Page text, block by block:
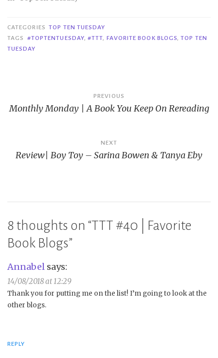
CATEGORIES TOP TEN TUESDAY
TAGS
#TOPTENTUESDAY,#TTT, FAVORITE BOOK BLOGS,TOP TEN
TUESDAY
navigation
PREVIOUS
Monthly Monday | A Book You Keep On Rereading
NEXT
Review| Boy Toy – Sarina Bowen & Tanya Eby
8 thoughts on “TTT #40 | Favorite
Book Blogs”
Annabel says:
14/08/2018 at 12:29
Thank you for putting me on the list! I’m going to look at the
other blogs.
REPLY